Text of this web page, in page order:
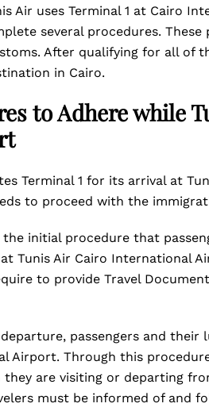
Air uses Terminal 1 at Cairo
several procedures.
After qualifying for all of
in Cairo.
to Adhere while
Terminal 1 for its arrival at
to proceed with the
the initial procedure that
Tunis Air Cairo International
to provide Travel
passengers and their
Airport. Through this
are visiting or departing
must be informed of and